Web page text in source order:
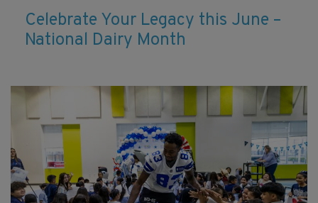
Celebrate Your Legacy this June –
National Dairy Month